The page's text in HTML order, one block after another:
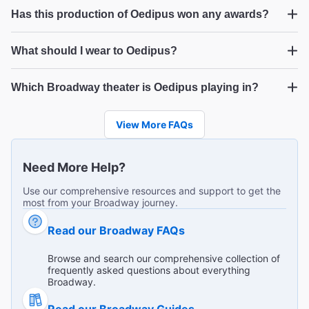
What a show….
was beyond expectations. Amazing. "
Very powerful
"This was a very powerful play done by wonderful British
actors. Sometimes we forget that Broadway plays aren’t
just musicals, there’s so much other stuff out there that’s
even better! My partner has a hearing disability and he
wished the actors voices were a little louder."
... Read more
Richard A from Ansonia on Jan 25, 2026
Fearless and fascinating
"This play and performance "read" and "see" you as
Has this production of Oedipus won any awards?
What should I wear to Oedipus?
Which Broadway theater is Oedipus playing in?
The Best Ways to Get to Broadway
View More FAQs
Need More Help?
Use our comprehensive resources and support to get the
most from your Broadway journey.
Read our Broadway FAQs
Browse and search our comprehensive collection of
frequently asked questions about everything
Broadway.